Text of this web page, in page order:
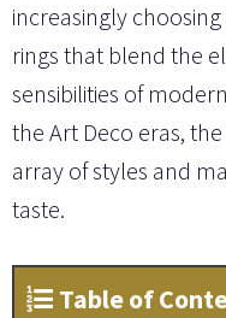
increasingly
rings that blend the
sensibilities of
the Art Deco eras,
array of styles and
taste.
Table of